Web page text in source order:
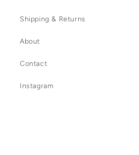
Shipping & Returns
About
Contact
Instagram